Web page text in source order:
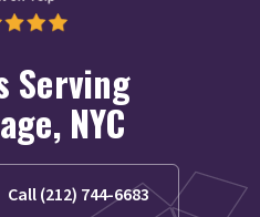
Serving
NYC
Call (212) 744-6683